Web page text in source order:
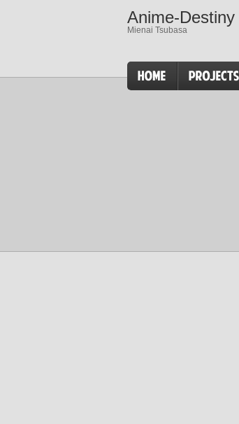
Anime-Destiny
Mienai Tsubasa